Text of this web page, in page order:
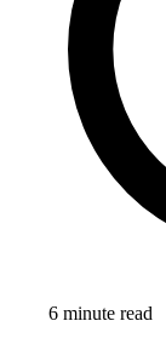
6 minute read